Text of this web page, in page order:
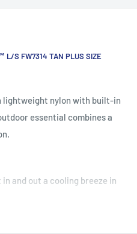
L/S FW7314 TAN PLUS SIZE
lightweight nylon with built-in
essential combines a
and out a cooling breeze in